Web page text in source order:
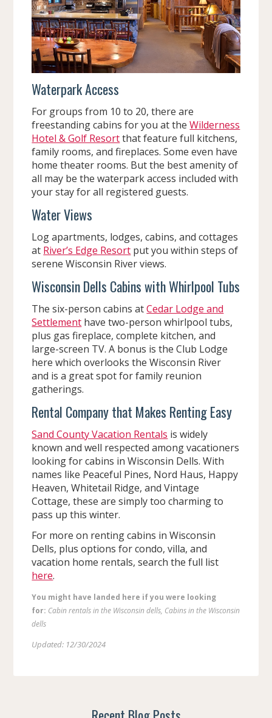
Waterpark Access
For groups from 10 to 20, there are
freestanding cabins for you at theWilderness
Hotel & Golf Resortthat feature full kitchens,
family rooms, and fireplaces. Some even have
home theater rooms. But the best amenity of
all may be the waterpark access included with
your stay for all registered guests.
Water Views
Log apartments, lodges, cabins, and cottages
at River’s Edge Resort put you within steps of
serene Wisconsin River views.
Wisconsin Dells Cabins with Whirlpool Tubs
The six-person cabins atCedar Lodge and
Settlement have two-person whirlpool tubs,
plus gas fireplace, complete kitchen, and
large-screen TV. A bonus is the Club Lodge
here which overlooks the Wisconsin River
and is a great spot for family reunion
gatherings.
Rental Company that Makes Renting Easy
Sand County Vacation Rentals is widely
known and well respected among vacationers
looking for cabins in Wisconsin Dells. With
names like Peaceful Pines, Nord Haus, Happy
Heaven, Whitetail Ridge, and Vintage
Cottage, these are simply too charming to
pass up this winter.
For more on renting cabins in Wisconsin
Dells, plus options for condo, villa, and
vacation home rentals, search the full list
here.
You might have landed here if you were looking
for: Cabin rentals in the Wisconsin dells, Cabins in the Wisconsin
dells
Updated: 12/30/2024